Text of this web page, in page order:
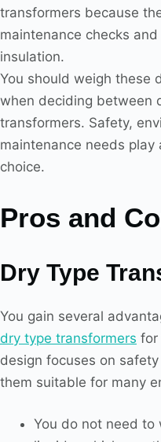
transformers because
maintenance checks
insulation.
You should weigh these
when deciding between
transformers. Safety,
maintenance needs play
choice.
Pros and
Dry Type
You gain several
dry type transformers for
design focuses on
them suitable for many
You do not need to